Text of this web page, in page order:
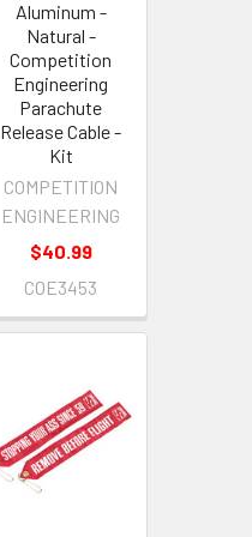
Aluminum -
Natural -
Competition
Engineering
Parachute
Release Cable -
Kit
COMPETITION
ENGINEERING
$40.99
COE3453